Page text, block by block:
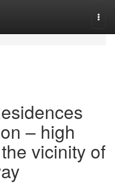
– high
vicinity of